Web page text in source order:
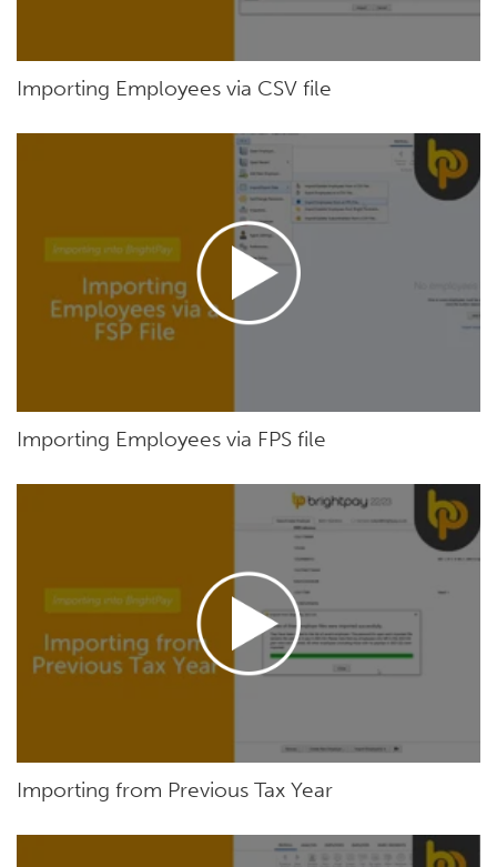
Importing Employees via CSV file
Importing Employees via FPS file
Importing from Previous Tax Year